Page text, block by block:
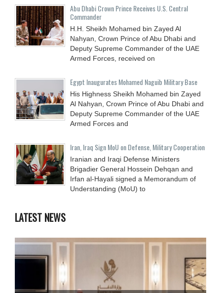
Abu Dhabi Crown Prince Receives U.S. Central
Commander
H.H. Sheikh Mohamed bin Zayed Al
Nahyan, Crown Prince of Abu Dhabi and
Deputy Supreme Commander of the UAE
Armed Forces, received on
Egypt Inaugurates Mohamed Naguib Military Base
His Highness Sheikh Mohamed bin Zayed
Al Nahyan, Crown Prince of Abu Dhabi and
Deputy Supreme Commander of the UAE
Armed Forces and
Iran, Iraq Sign MoU on Defense, Military Cooperation
Iranian and Iraqi Defense Ministers
Brigadier General Hossein Dehqan and
Irfan al-Hayali signed a Memorandum of
Understanding (MoU) to
LATEST NEWS